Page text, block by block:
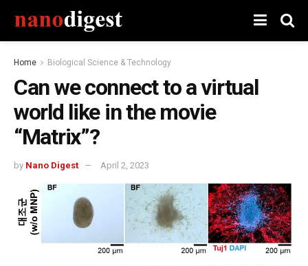
Home Biological Science & Technology
Can we connect to a virtual
world like in the movie
“Matrix”?
by Nano Digest April 2, 2023